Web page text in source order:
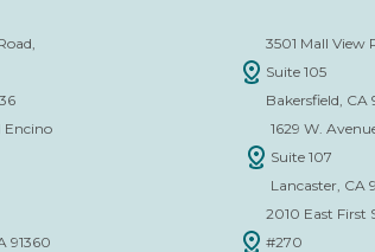
Encino
91360
3501 Mall View
Suite 105
Bakersfield, CA
1629 W.
Suite 107
Lancaster, CA
2010 East First
#270